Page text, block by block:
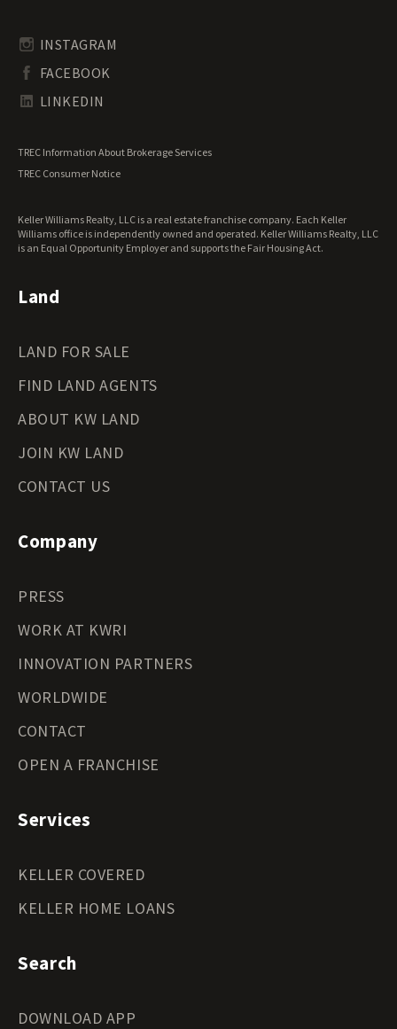
South Carolina Land for Sale
Tennessee Land for Sale
Texas Land for Sale
Wisconsin Land for Sale
Wyoming Land for Sale
Undeveloped Land for Sale
Waterfront Properties for Sale
INSTAGRAM
FACEBOOK
LINKEDIN
TREC Information About Brokerage Services
TREC Consumer Notice
Keller Williams Realty, LLC is a real estate franchise company. Each Keller
Williams office is independently owned and operated. Keller Williams Realty, LLC
is an Equal Opportunity Employer and supports the Fair Housing Act.
Land
LAND FOR SALE
FIND LAND AGENTS
ABOUT KW LAND
JOIN KW LAND
CONTACT US
Company
PRESS
WORK AT KWRI
INNOVATION PARTNERS
WORLDWIDE
CONTACT
OPEN A FRANCHISE
Services
KELLER COVERED
KELLER HOME LOANS
Search
DOWNLOAD APP